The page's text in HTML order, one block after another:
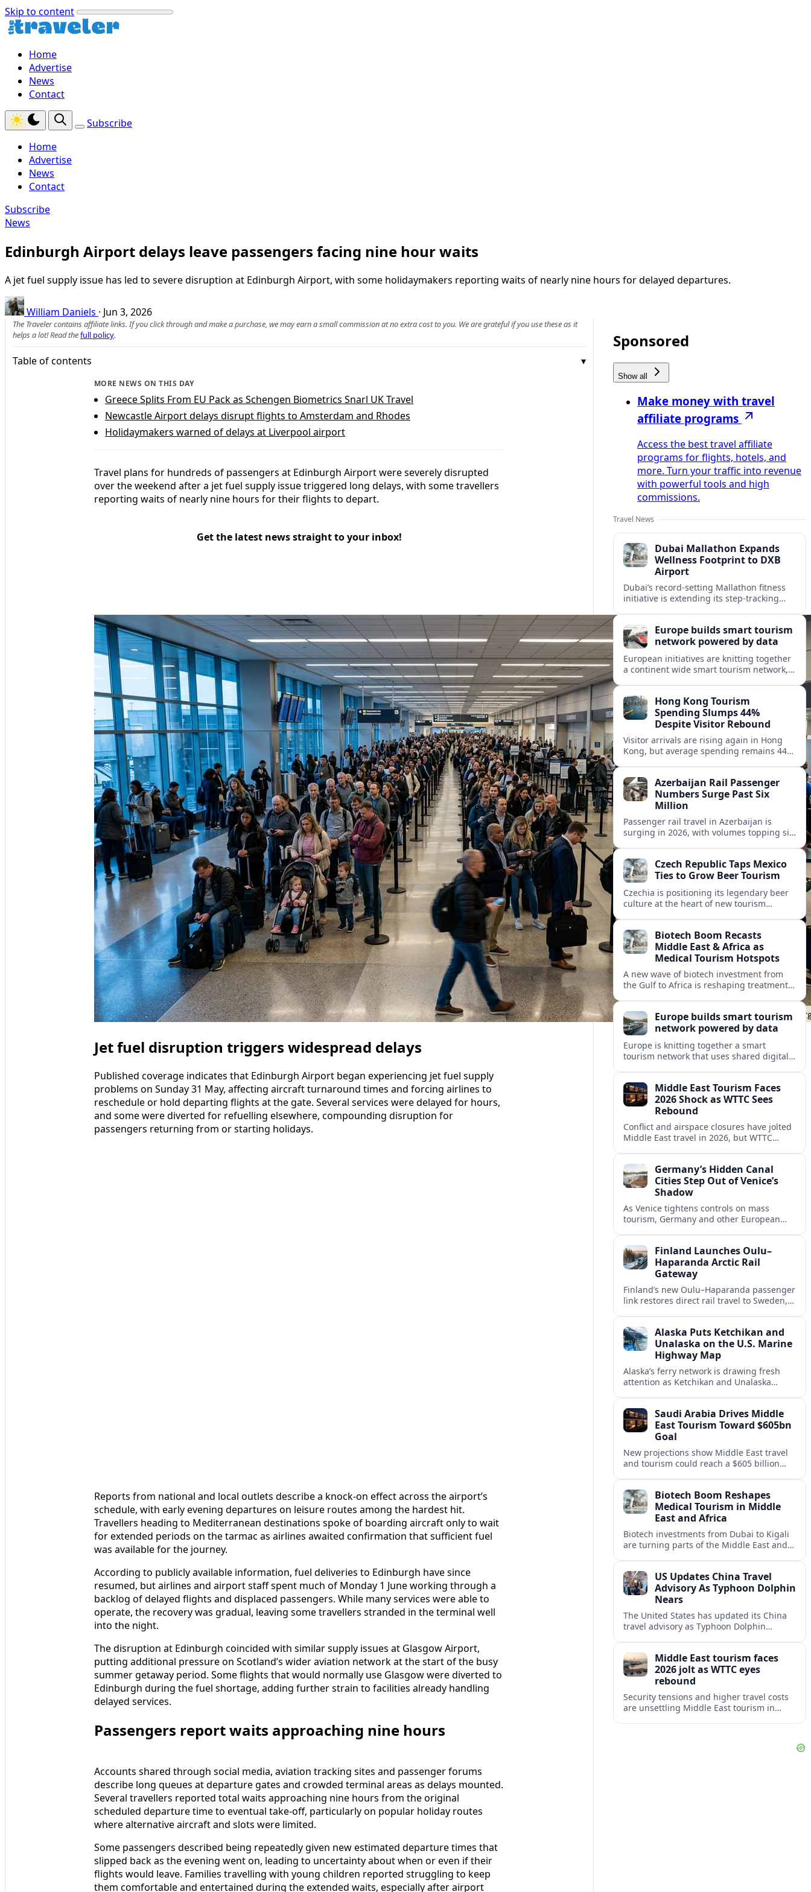
Skip to content
Home
Advertise
News
Contact
Subscribe
Home
Advertise
News
Contact
Subscribe
News
Edinburgh Airport delays leave passengers facing nine hour waits
A jet fuel supply issue has led to severe disruption at Edinburgh Airport, with some holidaymakers reporting waits of nearly nine hours for delayed departures.
William Daniels · Jun 3, 2026
The Traveler contains affiliate links. If you click through and make a purchase, we may earn a small commission at no extra cost to you. We are grateful if you use these as it
helps a lot! Read thefull policy.
Table of contents
MORE NEWS ON THIS DAY
Greece Splits From EU Pack as Schengen Biometrics Snarl UK Travel
Newcastle Airport delays disrupt flights to Amsterdam and Rhodes
Holidaymakers warned of delays at Liverpool airport
Travel plans for hundreds of passengers at Edinburgh Airport were severely disrupted
over the weekend after a jet fuel supply issue triggered long delays, with some travellers
reporting waits of nearly nine hours for their flights to depart.
Get the latest news straight to your inbox!
Jet fuel disruption triggers widespread delays
Published coverage indicates that Edinburgh Airport began experiencing jet fuel supply
problems on Sunday 31 May, affecting aircraft turnaround times and forcing airlines to
reschedule or hold departing flights at the gate. Several services were delayed for hours,
and some were diverted for refuelling elsewhere, compounding disruption for
passengers returning from or starting holidays.
Reports from national and local outlets describe a knock-on effect across the airport’s
schedule, with early evening departures on leisure routes among the hardest hit.
Travellers heading to Mediterranean destinations spoke of boarding aircraft only to wait
for extended periods on the tarmac as airlines awaited confirmation that sufficient fuel
was available for the journey.
According to publicly available information, fuel deliveries to Edinburgh have since
resumed, but airlines and airport staff spent much of Monday 1 June working through a
backlog of delayed flights and displaced passengers. While many services were able to
operate, the recovery was gradual, leaving some travellers stranded in the terminal well
into the night.
The disruption at Edinburgh coincided with similar supply issues at Glasgow Airport,
putting additional pressure on Scotland’s wider aviation network at the start of the busy
summer getaway period. Some flights that would normally use Glasgow were diverted to
Edinburgh during the fuel shortage, adding further strain to facilities already handling
delayed services.
Passengers report waits approaching nine hours
Accounts shared through social media, aviation tracking sites and passenger forums
describe long queues at departure gates and crowded terminal areas as delays mounted.
Several travellers reported total waits approaching nine hours from the original
scheduled departure time to eventual take-off, particularly on popular holiday routes
where alternative aircraft and slots were limited.
Some passengers described being repeatedly given new estimated departure times that
slipped back as the evening went on, leading to uncertainty about when or even if their
flights would leave. Families travelling with young children reported struggling to keep
them comfortable and entertained during the extended waits, especially after airport
Sponsored
Show all
Make money with travel
affiliate programs
Access the best travel affiliate
programs for flights, hotels, and
more. Turn your traffic into revenue
with powerful tools and high
commissions.
Travel News
Dubai Mallathon Expands
Wellness Footprint to DXB
Airport
Dubai’s record-setting Mallathon fitness
initiative is extending its step-tracking
wellness-minded travelers.
Europe builds smart tourism
network powered by data
European initiatives are knitting together
a continent wide smart tourism network,
experiences.Hong Kong Tourism
Spending Slumps 44%
Despite Visitor Rebound
Visitor arrivals are rising again in Hong
Kong, but average spending remains 44
links.
Azerbaijan Rail Passenger
Numbers Surge Past Six
Million
Passenger rail travel in Azerbaijan is
surging in 2026, with volumes topping six
Czech Republic Taps Mexico
Ties to Grow Beer Tourism
Czechia is positioning its legendary beer
culture at the heart of new tourism
travel with broader cultural experiences.
Biotech Boom Recasts
Middle East & Africa as
Medical Tourism Hotspots
A new wave of biotech investment from
the Gulf to Africa is reshaping treatment
travelers.Europe builds smart tourism
network powered by data
Europe is knitting together a smart
tourism network that uses shared digital
experiences.Middle East Tourism Faces
2026 Shock as WTTC Sees
Rebound
Conflict and airspace closures have jolted
Middle East travel in 2026, but WTTC
Germany’s Hidden Canal
Cities Step Out of Venice’s
Shadow
As Venice tightens controls on mass
tourism, Germany and other European
overcrowding.Finland Launches Oulu–
Haparanda Arctic Rail
Gateway
Finland’s new Oulu–Haparanda passenger
link restores direct rail travel to Sweden,
the Nordics.Alaska Puts Ketchikan and
Unalaska on the U.S. Marine
Highway Map
Alaska’s ferry network is drawing fresh
attention as Ketchikan and Unalaska
Saudi Arabia Drives Middle
East Tourism Toward $605bn
Goal
New projections show Middle East travel
and tourism could reach a $605 billion
engine.
Biotech Boom Reshapes
Medical Tourism in Middle
East and Africa
Biotech investments from Dubai to Kigali
are turning parts of the Middle East and
medicine tourism.
US Updates China Travel
Advisory As Typhoon Dolphin
Nears
The United States has updated its China
travel advisory as Typhoon Dolphin
near-term travel plans.
Middle East tourism faces
2026 jolt as WTTC eyes
rebound
Security tensions and higher travel costs
are unsettling Middle East tourism in